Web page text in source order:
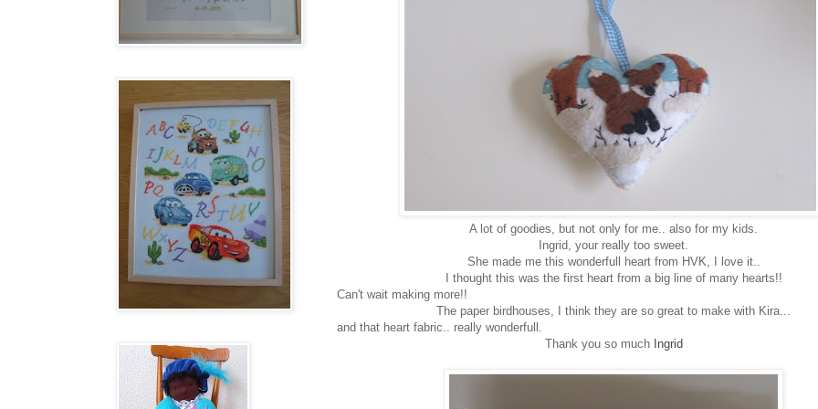
A lot of goodies, but not only for me.. also for my kids.
Ingrid, your really too sweet.
She made me this wonderfull heart from HVK, I love it..
I thought this was the first heart from a big line of many hearts!!
Can't wait making more!!
The paper birdhouses, I think they are so great to make with Kira...
and that heart fabric.. really wonderfull.
Thank you so much Ingrid